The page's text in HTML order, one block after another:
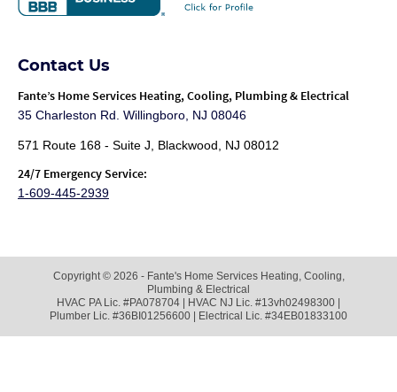
Contact Us
Fante’s Home Services Heating, Cooling, Plumbing & Electrical
35 Charleston Rd. Willingboro, NJ 08046
571 Route 168 - Suite J, Blackwood, NJ 08012
24/7 Emergency Service:
1-609-445-2939
Copyright © 2026 - Fante's Home Services Heating, Cooling,
Plumbing & Electrical
HVAC PA Lic. #PA078704 | HVAC NJ Lic. #13vh02498300 |
Plumber Lic. #36BI01256600 | Electrical Lic. #34EB01833100